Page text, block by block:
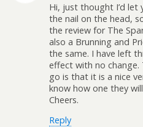
Hi, just thought I’d let
the nail on the head,
the review for The
also a Brunning and
the same. I have left
effect with no change.
go is that it is a nice
know how one they
Cheers.
Reply